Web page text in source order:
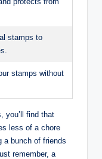
stamps to
stamps without
you’ll find that
less of a chore
a bunch of friends
remember, a